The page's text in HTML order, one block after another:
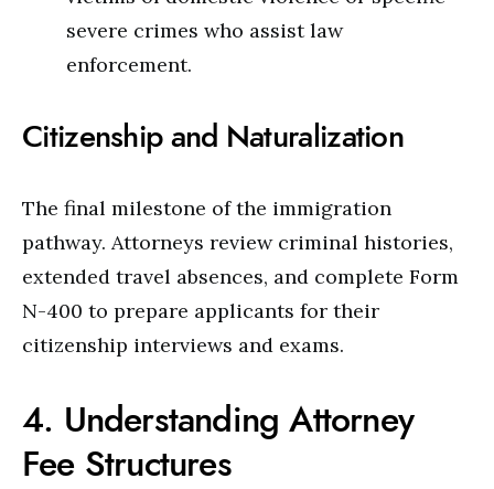
severe crimes who assist law
enforcement.
Citizenship and Naturalization
The final milestone of the immigration
pathway. Attorneys review criminal histories,
extended travel absences, and complete Form
N-400 to prepare applicants for their
citizenship interviews and exams.
4. Understanding Attorney
Fee Structures